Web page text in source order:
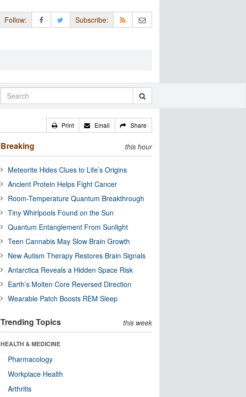
Follow: Subscribe:
Print Email Share
Breaking this hour
Meteorite Hides Clues to Life’s Origins
Ancient Protein Helps Fight Cancer
Room-Temperature Quantum Breakthrough
Tiny Whirlpools Found on the Sun
Quantum Entanglement From Sunlight
Teen Cannabis May Slow Brain Growth
New Autism Therapy Restores Brain Signals
Antarctica Reveals a Hidden Space Risk
Earth’s Molten Core Reversed Direction
Wearable Patch Boosts REM Sleep
Trending Topics this week
HEALTH & MEDICINE
Pharmacology
Workplace Health
Arthritis